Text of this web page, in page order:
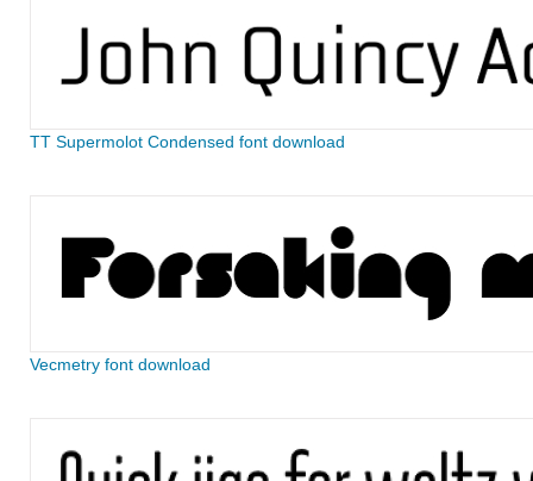
TT Supermolot Condensed font download
Vecmetry font download